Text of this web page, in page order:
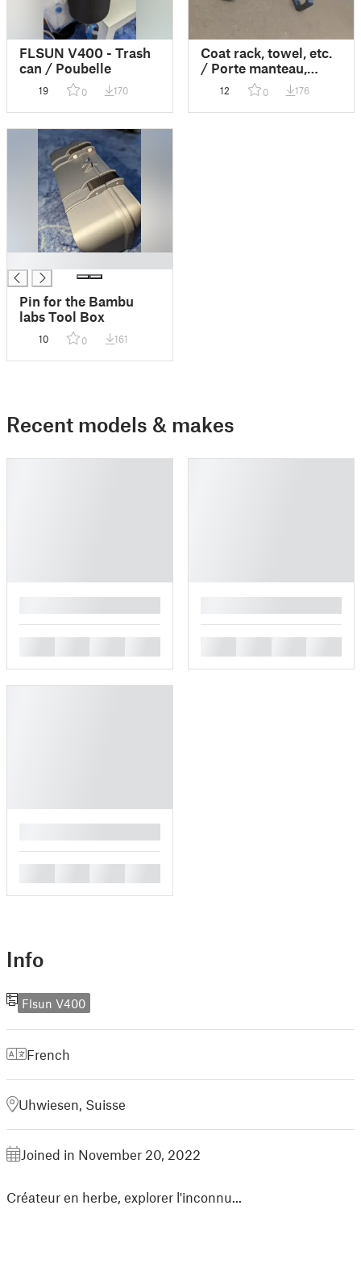
FLSUN V400 - Trash
can / Poubelle
19 0 170
Coat rack, towel, etc.
/ Porte manteau,
serviette, etc
12 0 176
Pin for the Bambu
labs Tool Box
10 0 161
Recent models & makes
Info
Flsun V400
French
Uhwiesen, Suisse
Joined in November 20, 2022
Créateur en herbe, explorer l'inconnu...